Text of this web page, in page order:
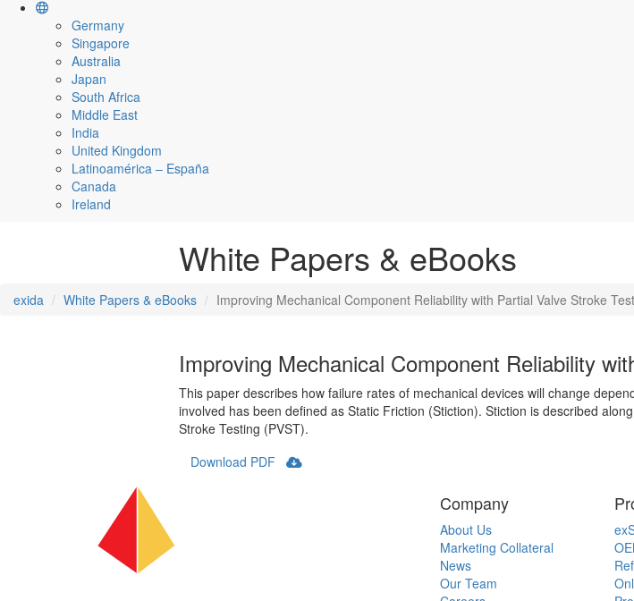
Germany
Singapore
Australia
Japan
South Africa
Middle East
India
United Kingdom
Latinoamérica – España
Canada
Ireland
White Papers & eBooks
exida White Papers & eBooks Improving Mechanical Component Reliability with Partial Valve Stroke
Improving Mechanical Component Reliability
This paper describes how failure rates of mechanical devices will change
involved has been defined as Static Friction (Stiction). Stiction is described
Stroke Testing (PVST).
Download PDF
Company
About Us
Marketing Collateral
News
Our Team